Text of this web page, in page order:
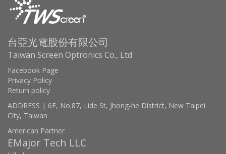
台亞光電股份有限公司
Taiwan Screen Optronics Co., Ltd
Facebook Page
Privacy Policy
Return policy
ADDRESS | 6F, No.87, Lide St, Jhong-he District, New Taipei
City, Taiwan
American Partner
EMajor Tech LLC